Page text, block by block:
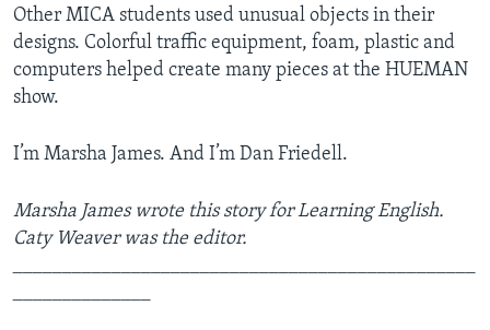
Other MICA students used unusual objects in their
designs. Colorful traffic equipment, foam, plastic and
computers helped create many pieces at the HUEMAN
show.
I’m Marsha James. And I’m Dan Friedell.
Marsha James wrote this story for Learning English.
Caty Weaver was the editor.